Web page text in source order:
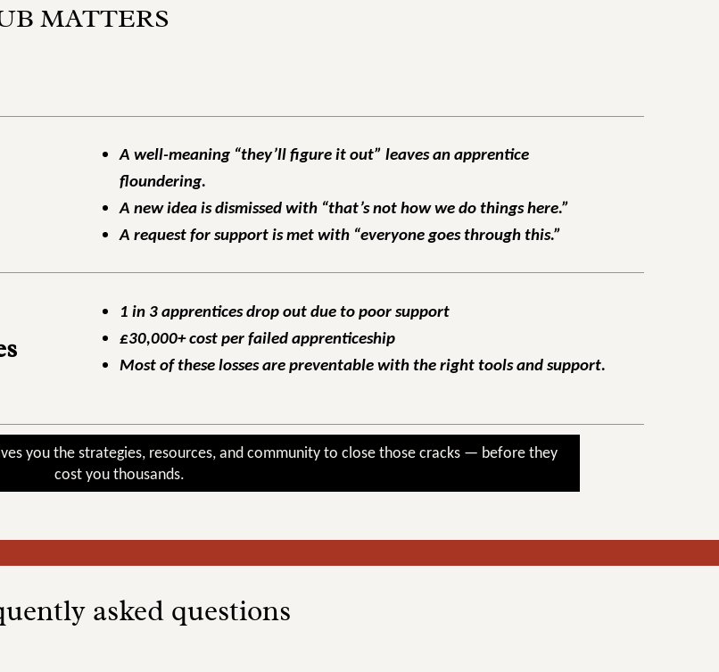
MATTERS
A well-meaning “they’ll figure it out” leaves an apprentice
floundering.
A new idea is dismissed with “that’s not how we do things here.”
A request for support is met with “everyone goes through this.”
1 in 3 apprentices drop out due to poor support
£30,000+ cost per failed apprenticeship
Most of these losses are preventable with the right tools and support.
you the strategies, resources, and community to close those cracks — before they
cost you thousands.
asked questions